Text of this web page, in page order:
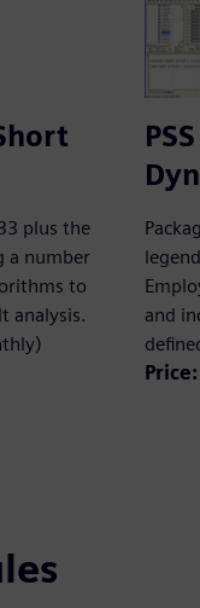
plus the
a number
to
analysis.
and
Price: